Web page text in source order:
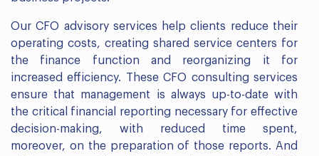
Our CFO advisory services help clients reduce their
operating costs, creating shared service centers for
the finance function and reorganizing it for
increased efficiency. These CFO consulting services
ensure that management is always up-to-date with
the critical financial reporting necessary for effective
decision-making, with reduced time spent,
moreover, on the preparation of those reports. And